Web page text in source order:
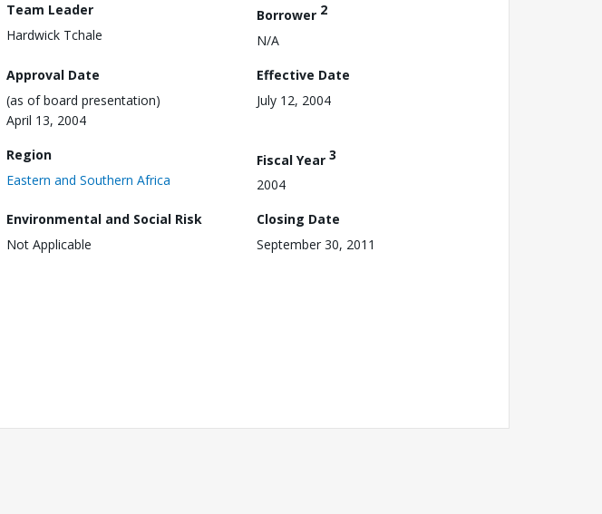
Team Leader
Hardwick Tchale
Borrower 2
N/A
Approval Date
(as of board presentation)
April 13, 2004
Effective Date
July 12, 2004
Region
Eastern and Southern Africa
Fiscal Year 3
2004
Environmental and Social Risk
Not Applicable
Closing Date
September 30, 2011